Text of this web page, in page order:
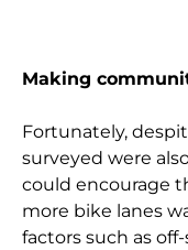
Making
Fortunately,
surveyed were
could encourage
more bike lanes
factors such as